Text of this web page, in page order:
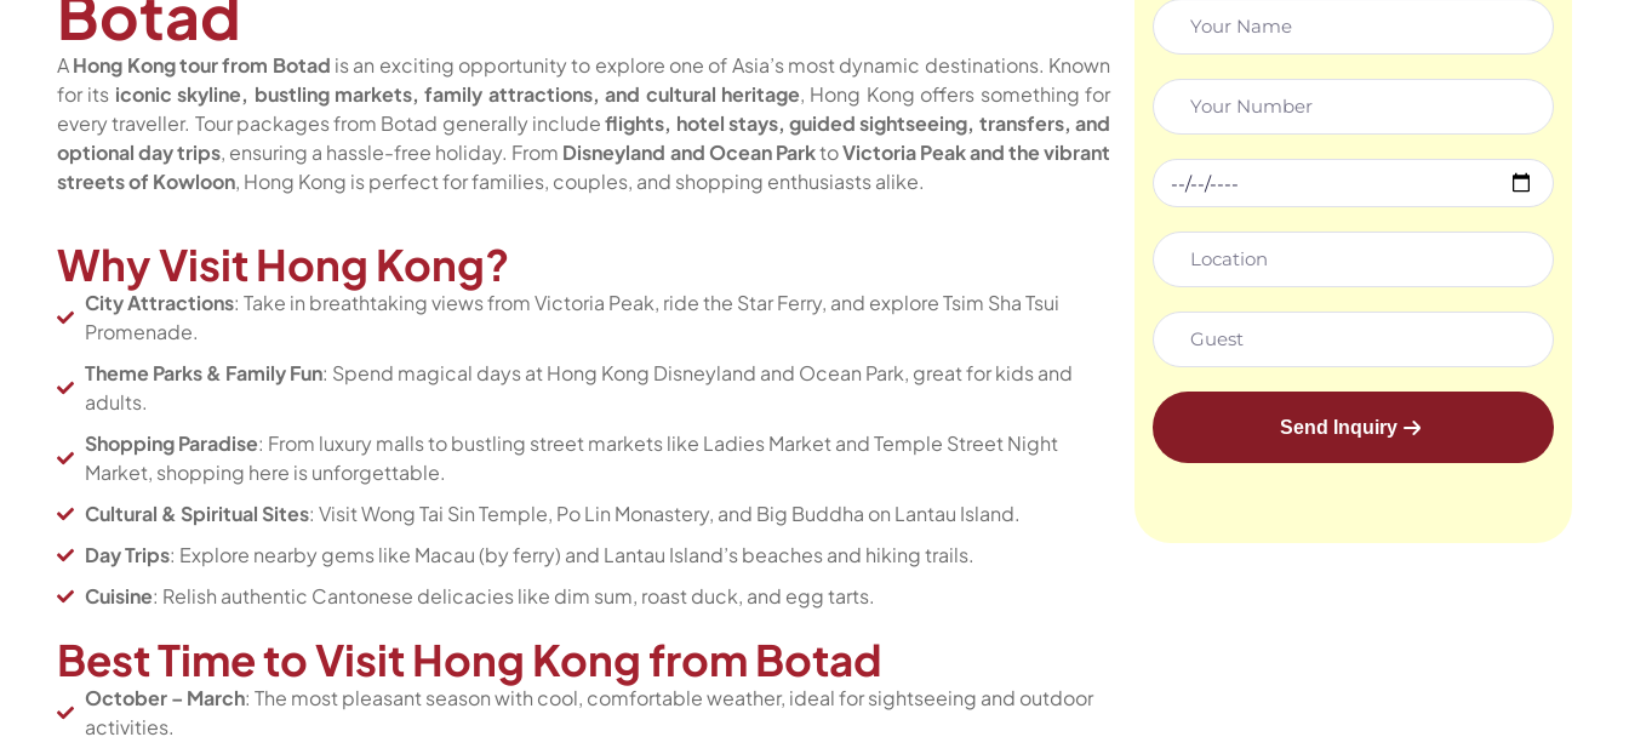
AHong Kong tour from Botad is an exciting opportunity to explore one of Asia’s most dynamic destinations. Known
for its iconic skyline, bustling markets, family attractions, and cultural heritage, Hong Kong offers something for
every traveller. Tour packages from Botad generally includeflights, hotel stays, guided sightseeing, transfers, and
optional day trips, ensuring a hassle-free holiday. From Disneyland and Ocean ParktoVictoria Peak and the vibrant
streets of Kowloon, Hong Kong is perfect for families, couples, and shopping enthusiasts alike.
Why Visit Hong Kong?
City Attractions: Take in breathtaking views from Victoria Peak, ride the Star Ferry, and explore Tsim Sha Tsui
Promenade.
Theme Parks & Family Fun: Spend magical days at Hong Kong Disneyland and Ocean Park, great for kids and
adults.
Shopping Paradise: From luxury malls to bustling street markets like Ladies Market and Temple Street Night
Market, shopping here is unforgettable.
Cultural & Spiritual Sites: Visit Wong Tai Sin Temple, Po Lin Monastery, and Big Buddha on Lantau Island.
Day Trips: Explore nearby gems like Macau (by ferry) and Lantau Island’s beaches and hiking trails.
Cuisine: Relish authentic Cantonese delicacies like dim sum, roast duck, and egg tarts.
Best Time to Visit Hong Kong from Botad
October – March: The most pleasant season with cool, comfortable weather, ideal for sightseeing and outdoor
activities.
Send Inquiry